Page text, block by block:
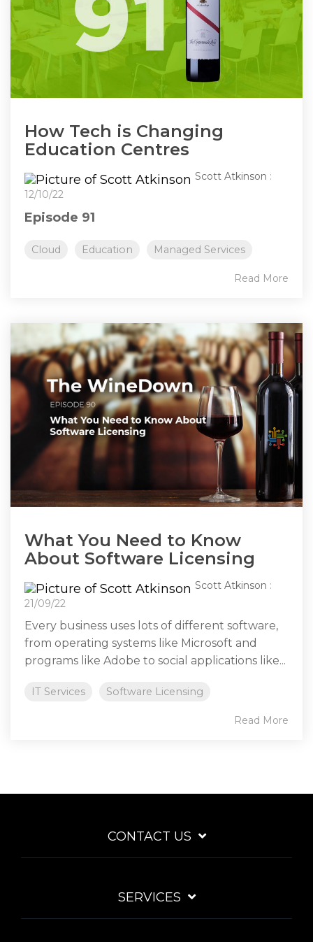
How Tech is Changing
Education Centres
Scott Atkinson :
12/10/22
Episode 91
Cloud Education Managed Services
Read More
What You Need to Know
About Software Licensing
Scott Atkinson :
21/09/22
Every business uses lots of different software,
from operating systems like Microsoft and
programs like Adobe to social applications like...
IT Services Software Licensing
Read More
CONTACT US
SERVICES